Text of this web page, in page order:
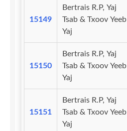
15149
Bertrais R.P, Yaj
Tsab & Txoov Yeeb
Yaj
15150
Bertrais R.P, Yaj
Tsab & Txoov Yeeb
Yaj
15151
Bertrais R.P, Yaj
Tsab & Txoov Yeeb
Yaj